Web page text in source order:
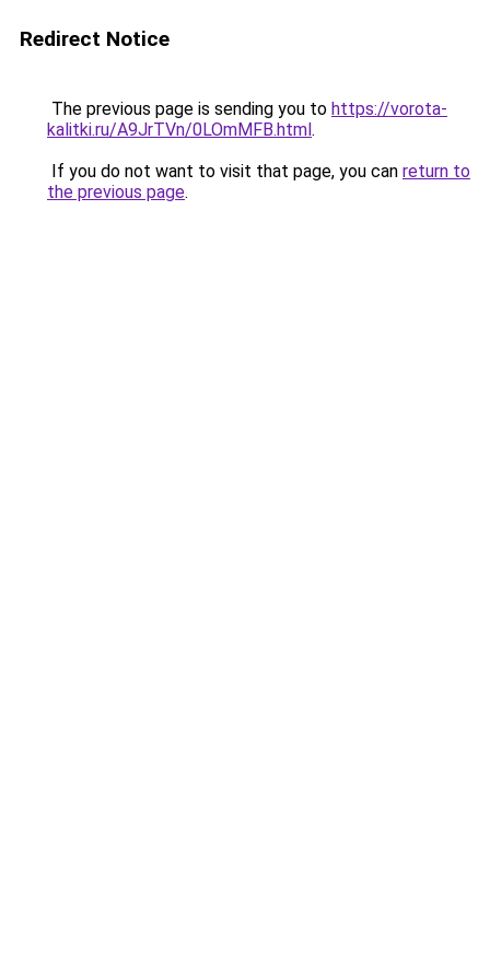
Redirect Notice
The previous page is sending you to https://vorota-
kalitki.ru/A9JrTVn/0LOmMFB.html.
If you do not want to visit that page, you can return to
the previous page.